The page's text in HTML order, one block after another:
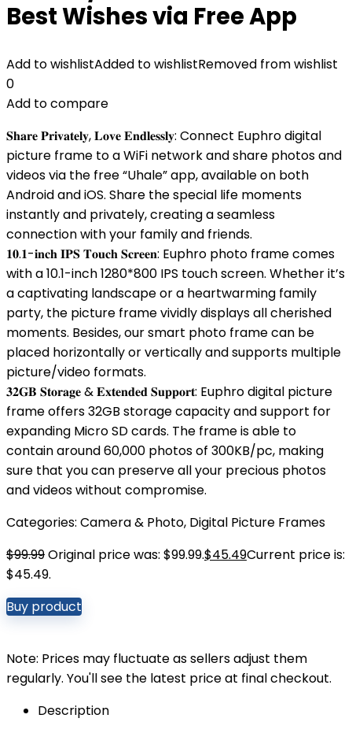
Best Wishes via Free App
Add to wishlistAdded to wishlistRemoved from wishlist
0
Add to compare
𝐒𝐡𝐚𝐫𝐞 𝐏𝐫𝐢𝐯𝐚𝐭𝐞𝐥𝐲, 𝐋𝐨𝐯𝐞 𝐄𝐧𝐝𝐥𝐞𝐬𝐬𝐥𝐲: Connect Euphro digital
picture frame to a WiFi network and share photos and
videos via the free “Uhale” app, available on both
Android and iOS. Share the special life moments
instantly and privately, creating a seamless
connection with your family and friends.
𝟏𝟎.𝟏-𝐢𝐧𝐜𝐡 𝐈𝐏𝐒 𝐓𝐨𝐮𝐜𝐡 𝐒𝐜𝐫𝐞𝐞𝐧: Euphro photo frame comes
with a 10.1-inch 1280*800 IPS touch screen. Whether it’s
a captivating landscape or a heartwarming family
party, the picture frame vividly displays all cherished
moments. Besides, our smart photo frame can be
placed horizontally or vertically and supports multiple
picture/video formats.
𝟑𝟐𝐆𝐁 𝐒𝐭𝐨𝐫𝐚𝐠𝐞 & 𝐄𝐱𝐭𝐞𝐧𝐝𝐞𝐝 𝐒𝐮𝐩𝐩𝐨𝐫𝐭: Euphro digital picture
frame offers 32GB storage capacity and support for
expanding Micro SD cards. The frame is able to
contain around 60,000 photos of 300KB/pc, making
sure that you can preserve all your precious photos
and videos without compromise.
Categories: Camera & Photo, Digital Picture Frames
$99.99Original price was: $99.99.$45.49Current price is:
$45.49.
Buy product
Note: Prices may fluctuate as sellers adjust them
regularly. You'll see the latest price at final checkout.
Description